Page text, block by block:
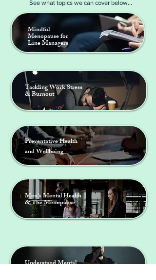
See what topics we can cover below...
Mindful
Menopause for
Line Managers
Tackling Work Stress
& Burnout
Preventative Health
and Wellbeing
Menopause Specialist
Men's Mental Health
& The Menopause
Understand Mental